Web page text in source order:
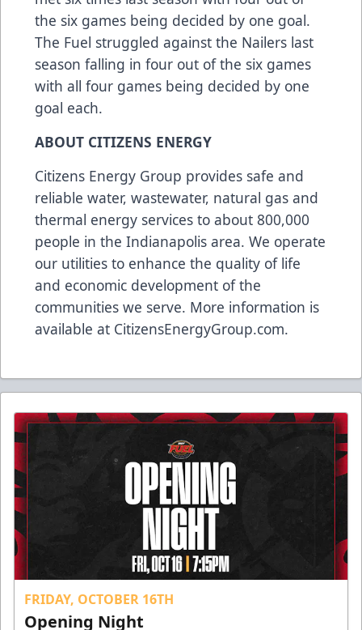
the six games being decided by one goal.
The Fuel struggled against the Nailers last
season falling in four out of the six games
with all four games being decided by one
goal each.
ABOUT CITIZENS ENERGY
Citizens Energy Group provides safe and
reliable water, wastewater, natural gas and
thermal energy services to about 800,000
people in the Indianapolis area. We operate
our utilities to enhance the quality of life
and economic development of the
communities we serve. More information is
available at CitizensEnergyGroup.com.
FRIDAY, OCTOBER 16TH
Opening Night